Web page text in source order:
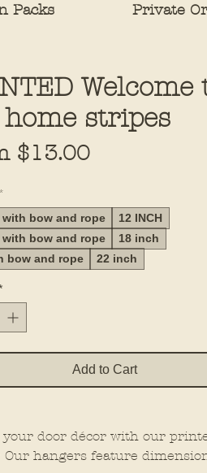
Packs Private
Welcome
stripes
$13.00Sale
*
with bow and rope
12 INCH
with bow and rope
18 inch
bow and rope
22 inch
Add to Cart
your door décor with our
Our hangers feature